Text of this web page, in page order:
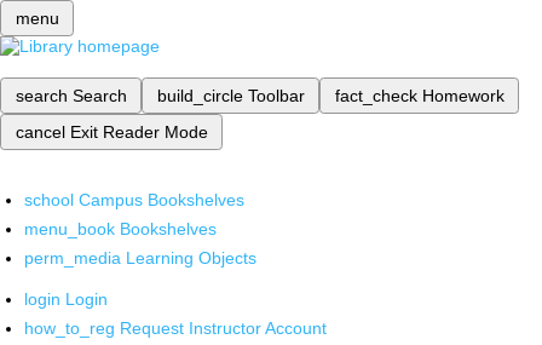
menu
search Search build_circle Toolbar fact_check Homework
cancel Exit Reader Mode
school Campus Bookshelves
menu_book Bookshelves
perm_media Learning Objects
login Login
how_to_reg Request Instructor Account